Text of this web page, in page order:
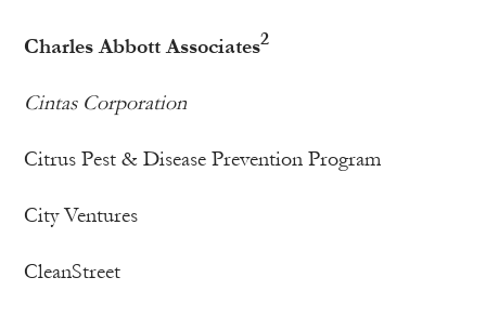
Charles Abbott Associates2
Cintas Corporation
Citrus Pest & Disease Prevention Program
City Ventures
CleanStreet